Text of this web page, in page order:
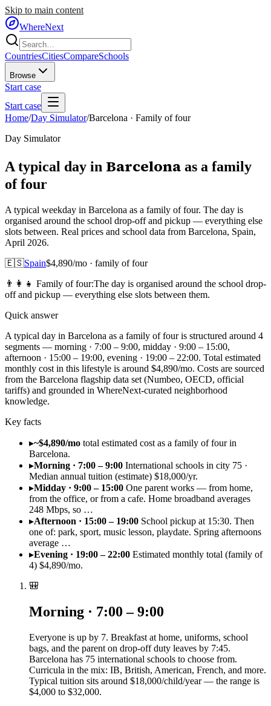
Skip to main content
WhereNext
CountriesCitiesCompareSchools
Browse
Start case
Start case
Home/Day Simulator/Barcelona · Family of four
Day Simulator
A typical day in Barcelona as a family
of four
A typical weekday in Barcelona as a family of four. The day is
organised around the school drop-off and pickup — everything else
slots between. Real prices and school data from Barcelona, Spain,
April 2026.
🇪🇸Spain$4,890/mo · family of four
👨‍👩‍👧 Family of four:The day is organised around the school drop-
off and pickup — everything else slots between them.
Quick answer
A typical day in Barcelona as a family of four is structured around 4
segments — morning · 7:00 – 9:00, midday · 9:00 – 15:00,
afternoon · 15:00 – 19:00, evening · 19:00 – 22:00. Total estimated
monthly cost in this lifestyle is around $4,890/mo. Costs are sourced
from the Barcelona flagship data set (Numbeo, OECD, official
tariffs) and grounded in WhereNext-curated neighborhood
knowledge.
Key facts
▸~$4,890/mo total estimated cost as a family of four in
Barcelona.
▸Morning · 7:00 – 9:00 International schools in city 75 ·
Median annual tuition (estimate) $18,000/yr.
▸Midday · 9:00 – 15:00 One parent works — from home,
from the office, or from a cafe. Home broadband averages
248 Mbps, so …
▸Afternoon · 15:00 – 19:00 School pickup at 15:30. Then
one of: park, sport, music lesson, playdate. Spring afternoons
average …
▸Evening · 19:00 – 22:00 Estimated monthly total (family of
4) $4,890/mo.
🎒
Morning · 7:00 – 9:00
Everyone is up by 7. Breakfast at home, uniforms, school
bags, and the parent on drop-off duty leaves by 7:45.
Barcelona has 75 international schools to choose from.
Curricula in the mix: IB, British, American, French, and more.
Typical tuition sits around $18,000/child/year — the range is
$4,000 to $32,000.